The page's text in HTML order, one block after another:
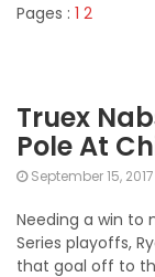
Pages : 1 2
Truex
Pole At
September 15, 2017
Needing a win to
Series playoffs,
that goal off to